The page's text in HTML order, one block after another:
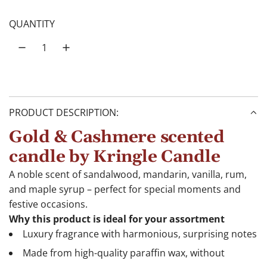
QUANTITY
PRODUCT DESCRIPTION:
Gold & Cashmere scented
candle by Kringle Candle
A noble scent of sandalwood, mandarin, vanilla, rum,
and maple syrup – perfect for special moments and
festive occasions.
Why this product is ideal for your assortment
Luxury fragrance with harmonious, surprising notes
Made from high-quality paraffin wax, without